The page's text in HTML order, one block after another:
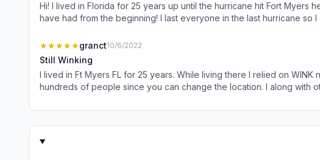
Hi! I lived in Florida for 25 years up until the hurricane hit Fort Myers
have had from the beginning! I last everyone in the last hurricane so I am a truck
you do!!! OTR Scott and Popcorn!!!
★★★★★granct10/6/2022
Still Winking
I lived in Ft Myers FL for 25 years. While living there I relied on WINK news weather app to prepare me for the day. After moving away from Ft Myers I have shared WINK weather with
hundreds of people since you can change the location. I along with others find that WINK weather gives me quicker alerts than local weather apps. The forecast is spot on even while